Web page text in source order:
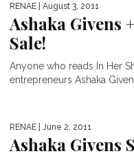
RENAE | August 3, 2011
Ashaka Givens
Sale!
Anyone who reads In Her
entrepreneurs Ashaka
RENAE | June 2, 2011
Ashaka Givens